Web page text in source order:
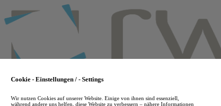
to
main
Cookie - Einstellungen / - Settings
Wir nutzen Cookies auf unserer Website. Einige von ihnen sind essenziell,
während andere uns helfen, diese Website zu verbessern – nähere Informationen